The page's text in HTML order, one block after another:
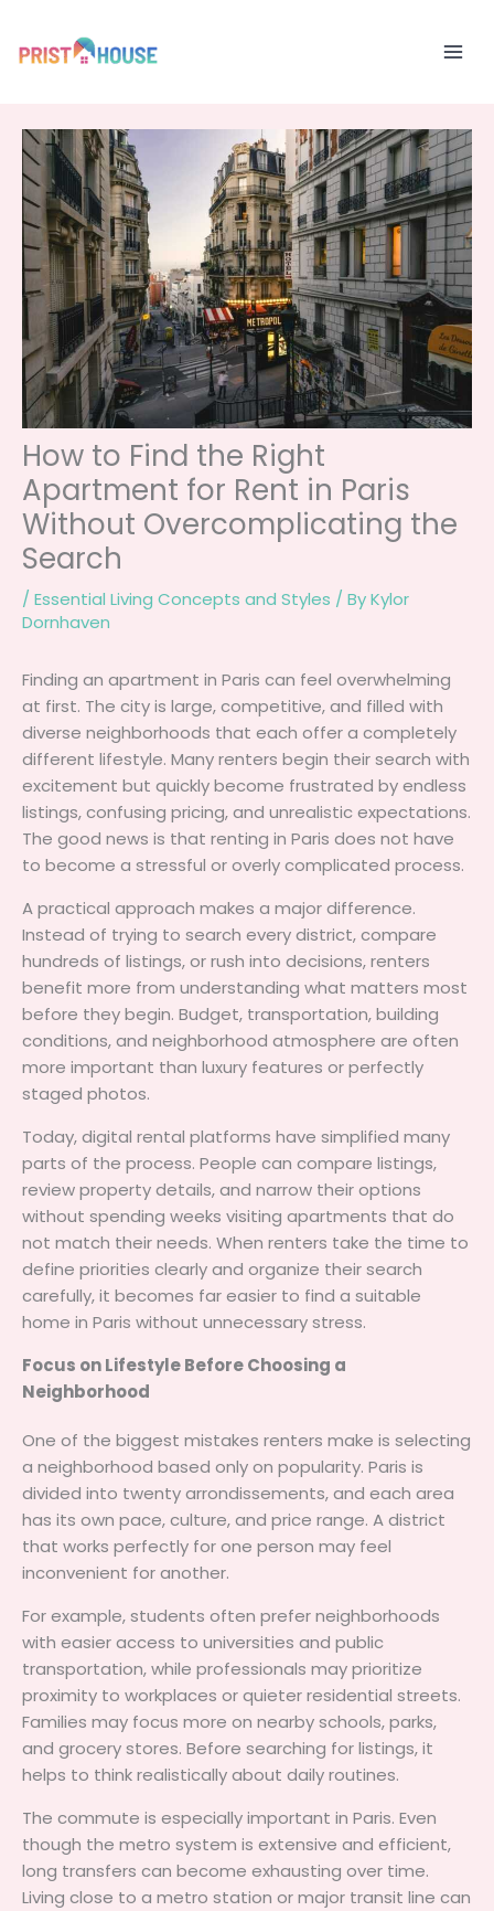
content
How to Find the Right
Apartment for Rent in Paris
Without Overcomplicating the
Search
/ Essential Living Concepts and Styles / ByKylor
Dornhaven
Finding an apartment in Paris can feel overwhelming
at first. The city is large, competitive, and filled with
diverse neighborhoods that each offer a completely
different lifestyle. Many renters begin their search with
excitement but quickly become frustrated by endless
listings, confusing pricing, and unrealistic expectations.
The good news is that renting in Paris does not have
to become a stressful or overly complicated process.
A practical approach makes a major difference.
Instead of trying to search every district, compare
hundreds of listings, or rush into decisions, renters
benefit more from understanding what matters most
before they begin. Budget, transportation, building
conditions, and neighborhood atmosphere are often
more important than luxury features or perfectly
staged photos.
Today, digital rental platforms have simplified many
parts of the process. People can compare listings,
review property details, and narrow their options
without spending weeks visiting apartments that do
not match their needs. When renters take the time to
define priorities clearly and organize their search
carefully, it becomes far easier to find a suitable
home in Paris without unnecessary stress.
Focus on Lifestyle Before Choosing a
Neighborhood
One of the biggest mistakes renters make is selecting
a neighborhood based only on popularity. Paris is
divided into twenty arrondissements, and each area
has its own pace, culture, and price range. A district
that works perfectly for one person may feel
inconvenient for another.
For example, students often prefer neighborhoods
with easier access to universities and public
transportation, while professionals may prioritize
proximity to workplaces or quieter residential streets.
Families may focus more on nearby schools, parks,
and grocery stores. Before searching for listings, it
helps to think realistically about daily routines.
The commute is especially important in Paris. Even
though the metro system is extensive and efficient,
long transfers can become exhausting over time.
Living close to a metro station or major transit line can